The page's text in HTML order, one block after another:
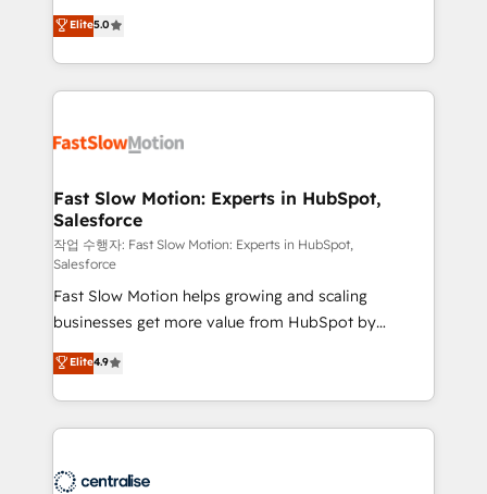
HubSpot temps réel, formation équipes. 🏆 +350
projets livrés. Accrédités HubSpot CRM
Implementation, Data Migration & Custom
Integration. 📩 Parlons de votre projet →
HubSpot. Too many businesses invest in HubSpot
but never see the ROI they expected due to poor
adoption, messy data, and disconnected teams
getting in the way. That’s where we come in. We
design, implement, and optimise HubSpot so it
services include: - Choosing the right HubSpot
package for your business - Full CRM, Marketing, and
Sales Hub implementations - Custom integrations -
HubSpot Optimisation projects - HubSpot CMS
Websites - RevOps projects & managed services -
Sales enablement and team training - Revenue Hub
Implementation, CPQ Implementation, Billing &
Payments Implementation" Based in Leeds and
London, we partner with businesses across the UK
who are ready to turn HubSpot into the growth
Elite5.0
Fast Slow Motion: Experts in HubSpot,
Salesforce
작업 수행자: Fast Slow Motion: Experts in HubSpot,
Salesforce
Fast Slow Motion helps growing and scaling
businesses get more value from HubSpot by
building CRM, data, automation, and AI foundations
that work in the real world. The only HubSpot Elite
Solutions Partner and Salesforce Summit Partner, we
help companies design connected revenue systems
that support their business. Our work goes beyond
Elite4.9